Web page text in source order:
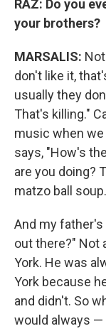
RAZ: Do you
your brothers?
MARSALIS:
don't like it,
usually they
That's killing."
music when we
says, "How's
are you doing?
matzo ball
And my father's
out there?" Not
York. He was
York because
and didn't. So
would always